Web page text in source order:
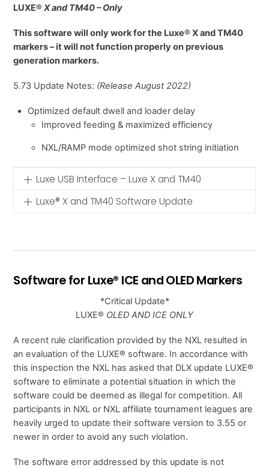
LUXE®X and TM40 – Only
This software will only work for the Luxe® X and TM40
markers – it will not function properly on previous
generation markers.
5.73 Update Notes: (Release August 2022)
Optimized default dwell and loader delay
Improved feeding & maximized efficiency
NXL/RAMP mode optimized shot string initiation
Luxe USB Interface – Luxe X and TM40
Luxe® X and TM40 Software Update
Software for Luxe® ICE and OLED Markers
*Critical Update*
LUXE® OLED AND ICE ONLY
A recent rule clarification provided by the NXL resulted in
an evaluation of the LUXE® software. In accordance with
this inspection the NXL has asked that DLX update LUXE®
software to eliminate a potential situation in which the
software could be deemed as illegal for competition. All
participants in NXL or NXL affiliate tournament leagues are
heavily urged to update their software version to 3.55 or
newer in order to avoid any such violation.
The software error addressed by this update is not